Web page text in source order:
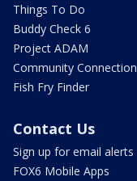
Things To Do
Buddy Check 6
Project ADAM
Community Connection
Fish Fry Finder
Contact Us
Sign up for email alerts
FOX6 Mobile Apps